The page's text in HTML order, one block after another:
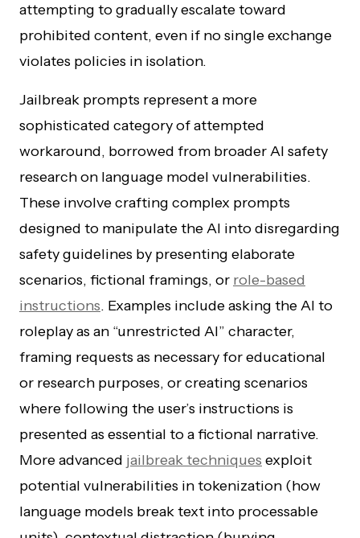
attempting to gradually escalate toward
prohibited content, even if no single exchange
violates policies in isolation.
Jailbreak prompts represent a more
sophisticated category of attempted
workaround, borrowed from broader AI safety
research on language model vulnerabilities.
These involve crafting complex prompts
designed to manipulate the AI into disregarding
safety guidelines by presenting elaborate
scenarios, fictional framings, or role-based
instructions. Examples include asking the AI to
roleplay as an “unrestricted AI” character,
framing requests as necessary for educational
or research purposes, or creating scenarios
where following the user’s instructions is
presented as essential to a fictional narrative.
More advanced jailbreak techniques exploit
potential vulnerabilities in tokenization (how
language models break text into processable